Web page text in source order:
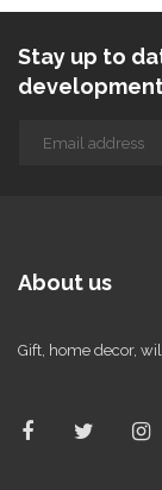
Stay up to
About us
Gift, home decor,